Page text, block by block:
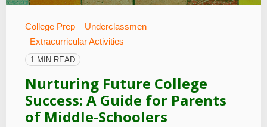
College Prep
Underclassmen
Extracurricular Activities
1 MIN READ
Nurturing Future College
Success: A Guide for Parents
of Middle-Schoolers